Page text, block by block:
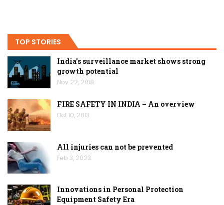
TOP STORIES
India’s surveillance market shows strong
growth potential
Nov 22, 2018
FIRE SAFETY IN INDIA – An overview
Oct 10, 2013
All injuries can not be prevented
Feb 3, 2023
Innovations in Personal Protection
Equipment Safety Era